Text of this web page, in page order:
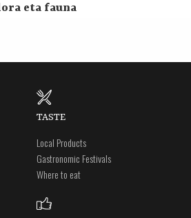
eta fauna
TASTE
Local Products
Gastronomic Festivals
Where to eat